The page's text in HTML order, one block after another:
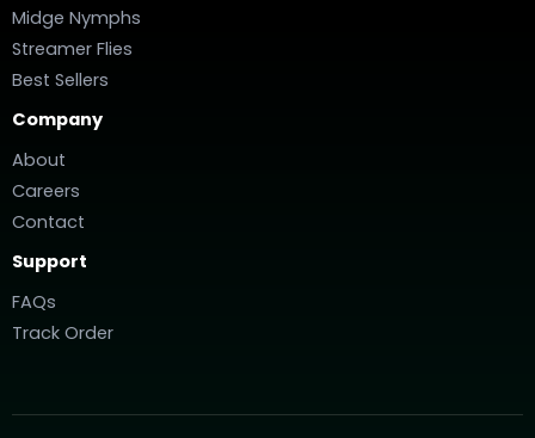
Midge Nymphs
Streamer Flies
Best Sellers
Company
About
Careers
Contact
Support
FAQs
Track Order